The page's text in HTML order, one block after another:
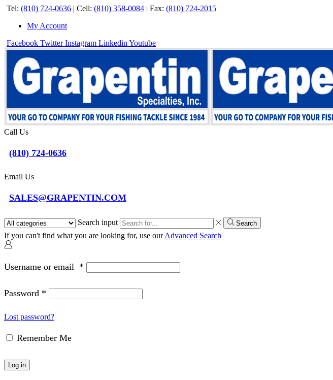
Tel: (810) 724-0636 | Cell: (810) 358-0084 | Fax: (810) 724-2015
My Account
Facebook Twitter Instagram Linkedin Youtube
Call Us
(810) 724-0636
Email Us
SALES@GRAPENTIN.COM
Search input Search
If you can't find what you are looking for, use ourAdvanced Search
Username or email *
Password *
Lost password?
Remember Me
Log in